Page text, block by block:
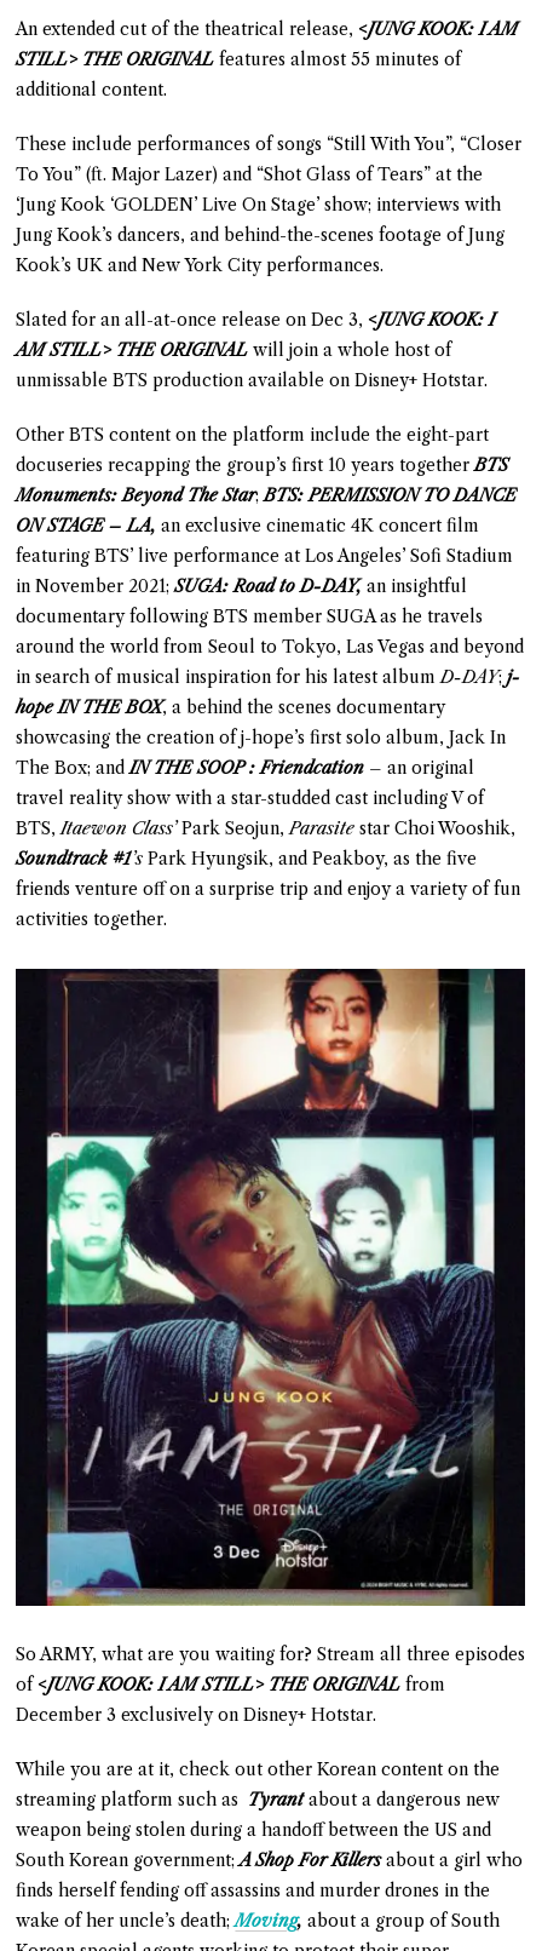
An extended cut of the theatrical release, <JUNG KOOK: I AM
STILL> THE ORIGINALfeatures almost 55 minutes of
additional content.
These include performances of songs “Still With You”, “Closer
To You” (ft. Major Lazer) and “Shot Glass of Tears” at the
‘Jung Kook ‘GOLDEN’ Live On Stage’ show; interviews with
Jung Kook’s dancers, and behind-the-scenes footage of Jung
Kook’s UK and New York City performances.
Slated for an all-at-once release on Dec 3, <JUNG KOOK: I
AM STILL> THE ORIGINALwill join a whole host of
unmissable BTS production available on Disney+ Hotstar.
Other BTS content on the platform include the eight-part
docuseries recapping the group’s first 10 years togetherBTS
Monuments: Beyond The Star;BTS: PERMISSION TO DANCE
ON STAGE – LA, an exclusive cinematic 4K concert film
featuring BTS’ live performance at Los Angeles’ Sofi Stadium
in November 2021;SUGA: Road to D-DAY,an insightful
documentary following BTS member SUGA as he travels
around the world from Seoul to Tokyo, Las Vegas and beyond
in search of musical inspiration for his latest albumD-DAY;j-
hope IN THE BOX, a behind the scenes documentary
showcasing the creation of j-hope’s first solo album, Jack In
The Box; andIN THE SOOP : Friendcation – an original
travel reality show with a star-studded cast including V of
BTS,Itaewon Class’Park Seojun,Parasitestar Choi Wooshik,
Soundtrack #1’s Park Hyungsik, and Peakboy, as the five
friends venture off on a surprise trip and enjoy a variety of fun
activities together.
So ARMY, what are you waiting for? Stream all three episodes
of<JUNG KOOK: I AM STILL> THE ORIGINAL from
December 3 exclusively on Disney+ Hotstar.
While you are at it, check out other Korean content on the
streaming platform such as Tyrantabout a dangerous new
weapon being stolen during a handoff between the US and
South Korean government;A Shop For Killersabout a girl who
finds herself fending off assassins and murder drones in the
wake of her uncle’s death;Moving,about a group of South